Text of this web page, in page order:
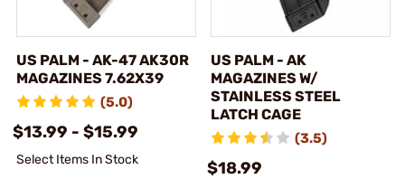
US PALM - AK-47 AK30R
MAGAZINES 7.62X39
(5.0)
$13.99 - $15.99
Select Items In Stock
US PALM - AK
MAGAZINES W/
STAINLESS STEEL
LATCH CAGE
(3.5)
$18.99